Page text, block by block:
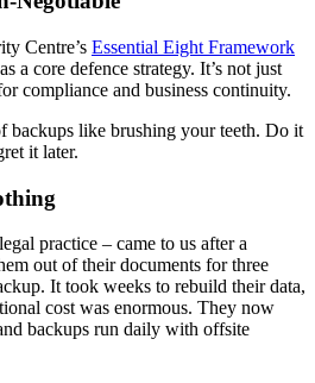
Centre’s Essential Eight Framework
a core defence strategy. It’s not just
compliance and business continuity.
backups like brushing your teeth. Do it
it later.
practice – came to us after a
out of their documents for three
It took weeks to rebuild their data,
cost was enormous. They now
backups run daily with offsite